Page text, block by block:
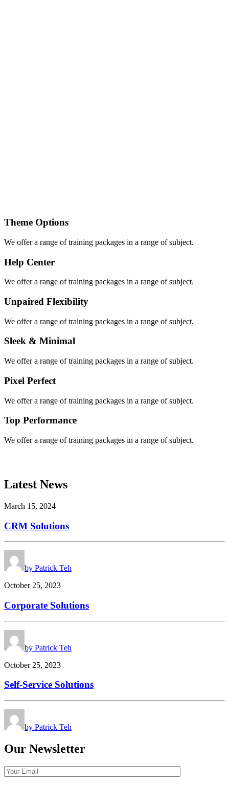
Theme Options
We offer a range of training packages in a range of subject.
Help Center
We offer a range of training packages in a range of subject.
Unpaired Flexibility
We offer a range of training packages in a range of subject.
Sleek & Minimal
We offer a range of training packages in a range of subject.
Pixel Perfect
We offer a range of training packages in a range of subject.
Top Performance
We offer a range of training packages in a range of subject.
Latest News
March 15, 2024
CRM Solutions
by Patrick Teh
October 25, 2023
Corporate Solutions
by Patrick Teh
October 25, 2023
Self-Service Solutions
by Patrick Teh
Our Newsletter